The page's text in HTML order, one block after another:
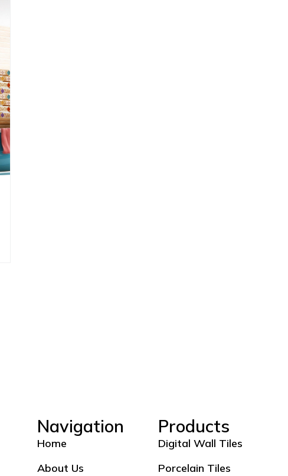
Navigation
Home
About Us
Products
Digital Wall Tiles
Porcelain Tiles